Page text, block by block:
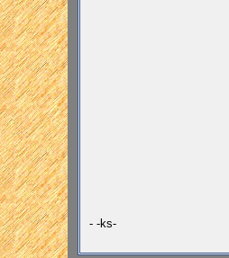
- -ks-